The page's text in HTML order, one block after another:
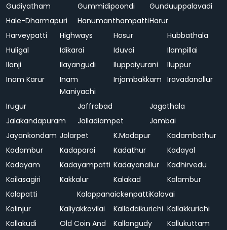
Gudiyatham
Gummidipoondi
Gunduuppalavadi
Hale-Dharmapuri
HanumanthampattiHarur
Harveypatti
Highways Hosur
Hubbathala
Huligal
Idikarai Iduvai
Ilampillai
Ilanji
Ilayangudi Iluppaiyurani
Iluppur
Inam Karur
Inam
Maniyachi
Injambakkam Iravadanallur
Irugur Jaffrabad
Jagathala
Jalakandapuram
Jalladiampet
Jambai
Jayankondam Jolarpet K.Madapur
Kadambathur
Kadambur
Kadaparai Kadathur
Kadayal
Kadayam
Kadayampatti Kadayanallur
Kadhirvedu
Kailasagiri
Kakkalur Kalakad
Kalambur
Kalapatti
KalappanaickenpattiKalavai
Kalinjur
Kaliyakkavilai Kalladaikurichi Kallakkurichi
Kallakudi
Old Coin And
Kallangudy Kallukuttam